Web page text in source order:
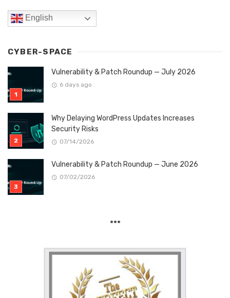
English
CYBER-SPACE
Vulnerability & Patch Roundup — July 2026
6 days ago
Why Delaying WordPress Updates Increases
Security Risks
07/14/2026
Vulnerability & Patch Roundup — June 2026
07/02/2026
***